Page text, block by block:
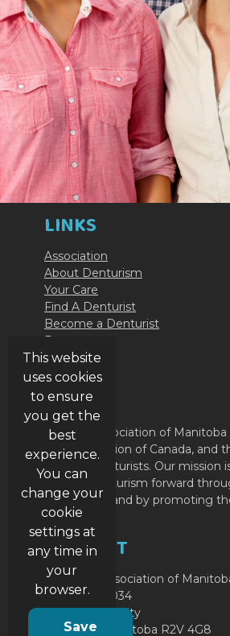
LINKS
Association
About Denturism
Your Care
Find A Denturist
Become a Denturist
Resources
Contact Us
ABOUT
The Denturist Association of
Denturist Association of Canada, and
Federation of Denturists. Our mission
profession of Denturism forward
member support and by promoting
public.
CONTACT
Denturist Association of
P.O. Box 49034
RPO Garden City
Winnipeg, Manitoba R2V 4G8
This website
uses cookies
to ensure
you get the
best
experience.
You can
change your
cookie
settings at
any time in
your
browser.
Save